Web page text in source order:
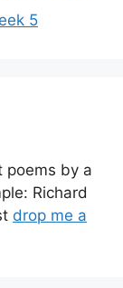
5
poems by a
Richard
drop me a